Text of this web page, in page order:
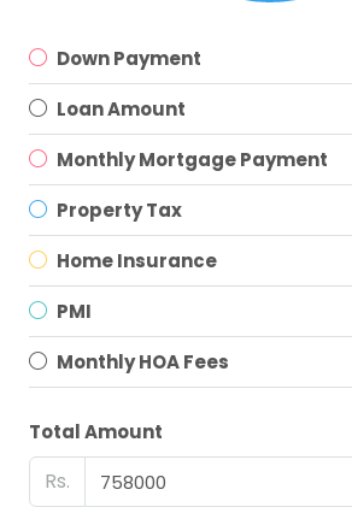
Down Payment
Loan Amount
Monthly Mortgage Payment
Property Tax
Home Insurance
PMI
Monthly HOA Fees
Total Amount
Rs.